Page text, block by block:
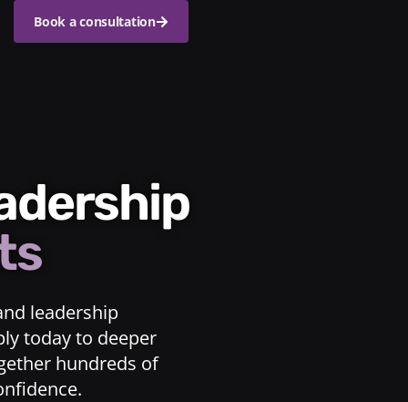
Book a consultation
leadership
today to deeper
hundreds of